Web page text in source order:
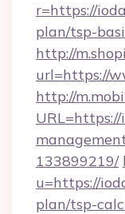
r=https://
plan/tsp-
http://
url=https://
http://
133899219/
u=https://
plan/tsp-